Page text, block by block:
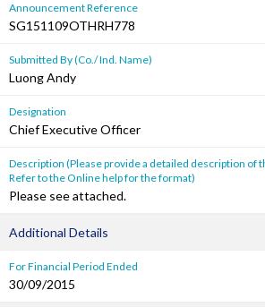
Announcement Reference
SG151109OTHRH778
Submitted By (Co./ Ind. Name)
Luong Andy
Designation
Chief Executive Officer
Description (Please provide a detailed description of
Refer to the Online help for the format)
Please see attached.
Additional Details
For Financial Period Ended
30/09/2015